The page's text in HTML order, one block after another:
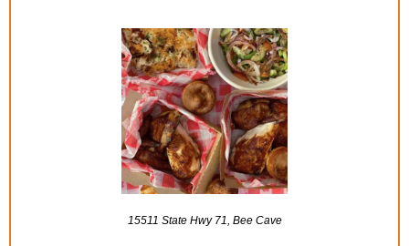
15511 State Hwy 71, Bee Cave